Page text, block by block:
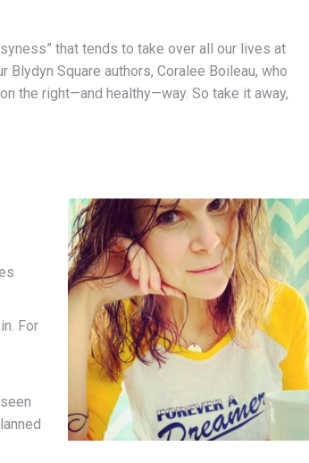
that tends to take over all our lives at
Square authors, Coralee Boileau, who
the right—and healthy—way. So take it away,
For